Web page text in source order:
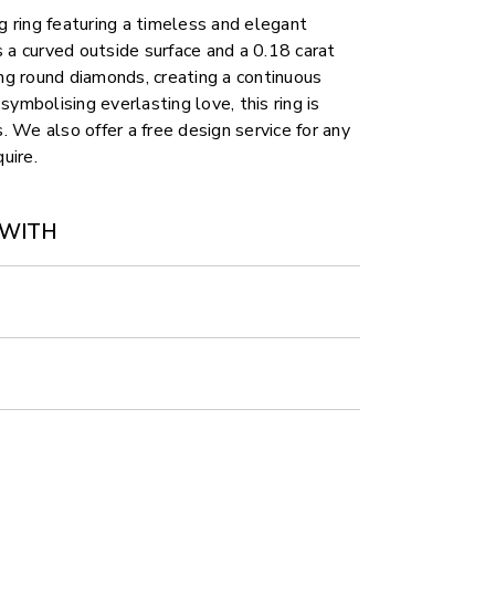
ring featuring a timeless and elegant
curved outside surface and a 0.18 carat
diamonds, creating a continuous
everlasting love, this ring is
also offer a free design service for any